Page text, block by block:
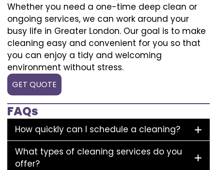
Whether you need a one-time deep clean or
ongoing services, we can work around your
busy life in Greater London. Our goal is to make
cleaning easy and convenient for you so that
you can enjoy a tidy and welcoming
environment without stress.
GET QUOTE
FAQs
How quickly can I schedule a cleaning?
What types of cleaning services do you
offer?